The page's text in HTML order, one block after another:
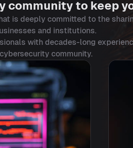
to keep
is deeply committed to the
and institutions.
with decades-long
community.